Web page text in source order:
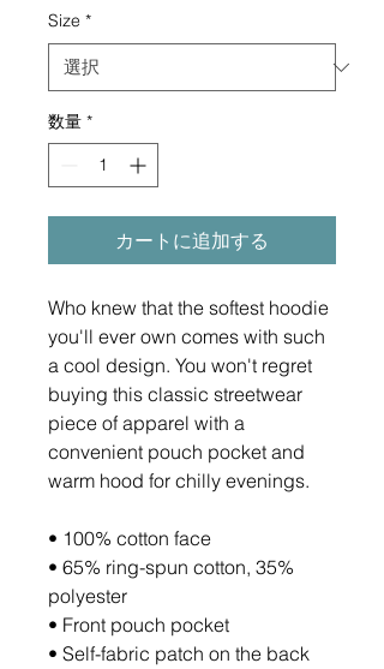
Size *
数量 *
カートに追加する
Who knew that the softest hoodie
you'll ever own comes with such
a cool design. You won't regret
buying this classic streetwear
piece of apparel with a
convenient pouch pocket and
warm hood for chilly evenings.
• 100% cotton face
• 65% ring-spun cotton, 35%
polyester
• Front pouch pocket
• Self-fabric patch on the back